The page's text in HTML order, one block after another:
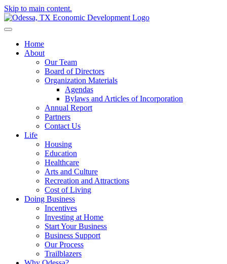
Skip to main content.
Home
About
Our Team
Board of Directors
Organization Materials
Agendas
Bylaws and Articles of Incorporation
Annual Report
Partners
Contact Us
Life
Housing
Education
Healthcare
Arts and Culture
Recreation and Attractions
Cost of Living
Doing Business
Incentives
Investing at Home
Start Your Business
Business Support
Our Process
Trailblazers